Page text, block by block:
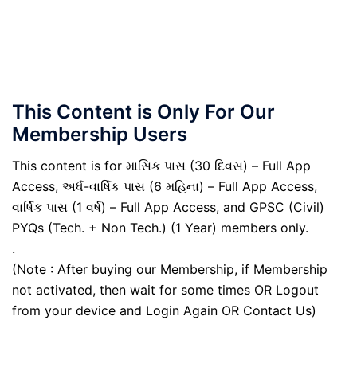
This Content is Only For Our
Membership Users
This content is for માસિક પાસ (30 દિવસ) – Full App
Access, અર્ધ-વાર્ષિક પાસ (6 મહિના) – Full App Access,
વાર્ષિક પાસ (1 વર્ષ) – Full App Access, and GPSC (Civil)
PYQs (Tech. + Non Tech.) (1 Year) members only.
.
(Note : After buying our Membership, if Membership
not activated, then wait for some times OR Logout
from your device and Login Again OR Contact Us)